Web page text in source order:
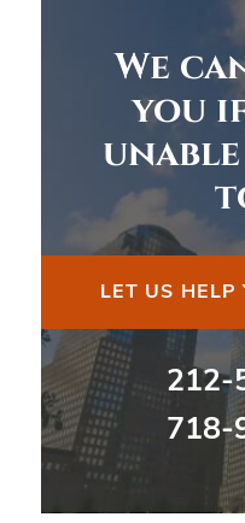
We
you
LET US HELP
212-
718-